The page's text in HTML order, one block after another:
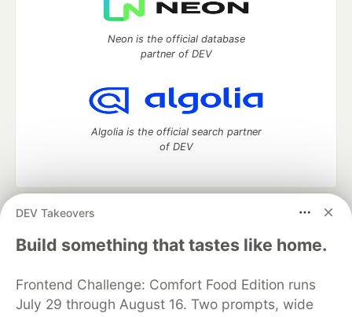
DEV Takeovers
Build something that tastes like home.
Frontend Challenge: Comfort Food Edition runs
July 29 through August 16. Two prompts, wide
Neon is the official database
partner of DEV
Algolia is the official search partner
of DEV
DEV Community
— A space to discuss and keep up software
development and manage your software career
Home
DEV Challenges DEV++
Videos
Organization Accounts
DEV Showcase About
Contact
Free Postgres Database
DEV Shop
MLH